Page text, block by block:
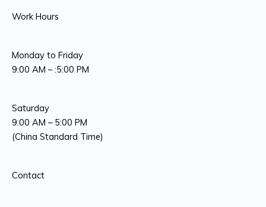
Work Hours
Monday to Friday
9:00 AM – :5:00 PM
Saturday
9:00 AM – 5:00 PM
(China Standard Time)
Contact